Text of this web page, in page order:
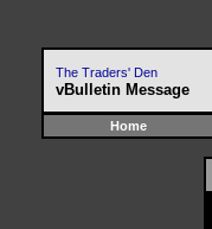
The Traders' Den
vBulletin Message
Home